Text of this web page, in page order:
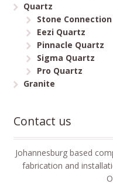
Quartz
Stone
Eezi Quartz
Pinnacle Quartz
Sigma Quartz
Pro Quartz
Granite
Contact us
Johannesburg based
fabrication and